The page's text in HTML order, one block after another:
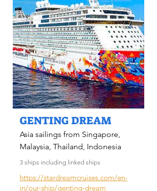
GENTING DREAM
Asia sailings from Singapore,
Malaysia, Thailand, Indonesia
3 ships including linked ships
https://stardreamcruises.com/en-
in/our-ship/genting-dream